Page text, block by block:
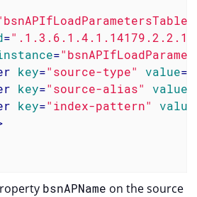
=
=
key="source-type" value=
key="source-alias" value
key="index-pattern" value
bsnAPName on the source